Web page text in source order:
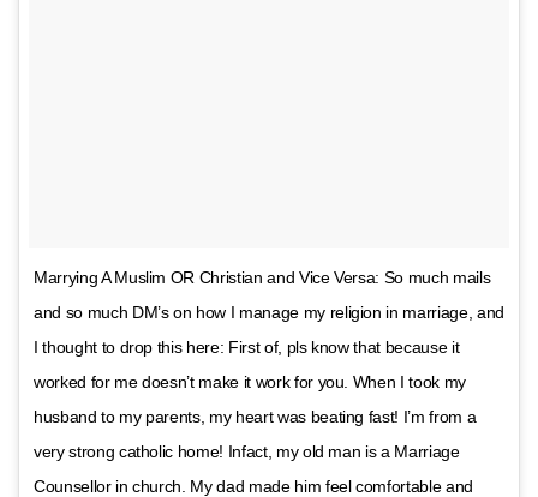
Marrying A Muslim OR Christian and Vice Versa: So much mails
and so much DM’s on how I manage my religion in marriage, and
I thought to drop this here: First of, pls know that because it
worked for me doesn’t make it work for you. When I took my
husband to my parents, my heart was beating fast! I’m from a
very strong catholic home! Infact, my old man is a Marriage
Counsellor in church. My dad made him feel comfortable and